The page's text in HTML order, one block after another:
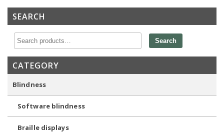
SEARCH
Search
CATEGORY
Blindness
Software blindness
Braille displays